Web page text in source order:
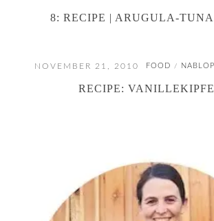
8: RECIPE | ARUGULA-
NOVEMBER 21, 2010 FOOD /
RECIPE: